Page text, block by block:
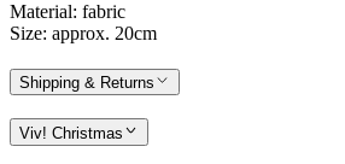
Material: fabric
Size: approx. 20cm
Shipping & Returns
Viv! Christmas